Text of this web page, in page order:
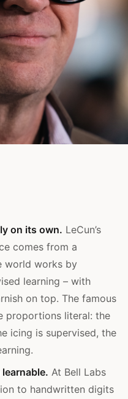
on its own. LeCun’s
comes from a
world works by
learning – with
on top. The famous
proportions literal: the
icing is supervised, the
At Bell Labs
to handwritten digits